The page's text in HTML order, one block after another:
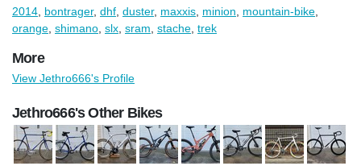
2014 bontrager, dhf duster, maxxis minion mountain-bike
orange shimano slx sram stache trek
More
View Jethro666's Profile
Jethro666's Other Bikes